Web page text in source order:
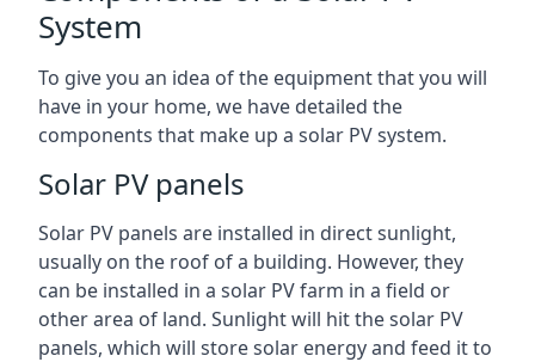
System
To give you an idea of the equipment that you will
have in your home, we have detailed the
components that make up a solar PV system.
Solar PV panels
Solar PV panels are installed in direct sunlight,
usually on the roof of a building. However, they
can be installed in a solar PV farm in a field or
other area of land. Sunlight will hit the solar PV
panels, which will store solar energy and feed it to